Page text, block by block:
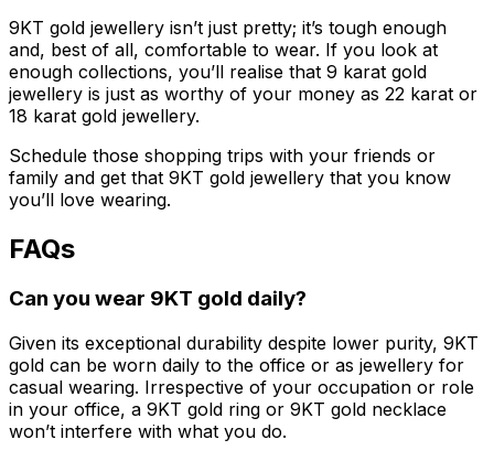
9KT gold jewellery isn’t just pretty; it’s tough enough
and, best of all, comfortable to wear. If you look at
enough collections, you’ll realise that 9 karat gold
jewellery is just as worthy of your money as 22 karat or
18 karat gold jewellery.
Schedule those shopping trips with your friends or
family and get that 9KT gold jewellery that you know
you’ll love wearing.
FAQs
Can you wear 9KT gold daily?
Given its exceptional durability despite lower purity, 9KT
gold can be worn daily to the office or as jewellery for
casual wearing. Irrespective of your occupation or role
in your office, a 9KT gold ring or 9KT gold necklace
won’t interfere with what you do.